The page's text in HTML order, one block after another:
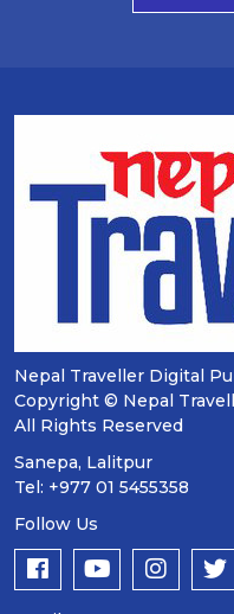
Nepal Traveller Digital
Copyright © Nepal
All Rights Reserved
Sanepa, Lalitpur
Tel: +977 01 5455358
Follow Us